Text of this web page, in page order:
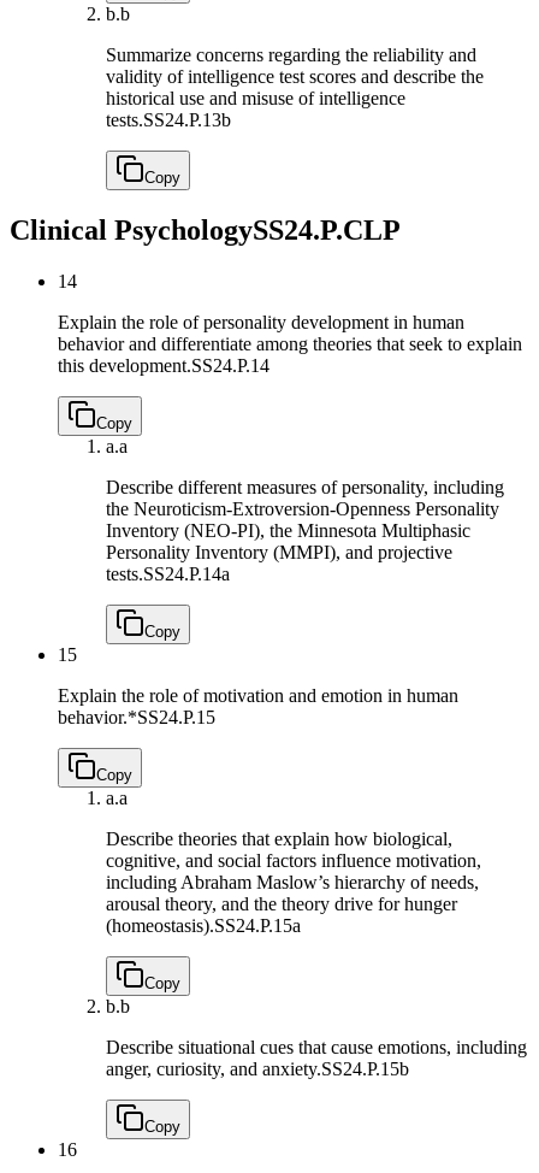
b.b
Summarize concerns regarding the reliability and
validity of intelligence test scores and describe the
historical use and misuse of intelligence
tests.SS24.P.13b
Copy
Clinical PsychologySS24.P.CLP
14
Explain the role of personality development in human
behavior and differentiate among theories that seek to explain
this development.SS24.P.14
Copy
a.a
Describe different measures of personality, including
the Neuroticism-Extroversion-Openness Personality
Inventory (NEO-PI), the Minnesota Multiphasic
Personality Inventory (MMPI), and projective
tests.SS24.P.14a
Copy
15
Explain the role of motivation and emotion in human
behavior.*SS24.P.15
Copy
a.a
Describe theories that explain how biological,
cognitive, and social factors influence motivation,
including Abraham Maslow’s hierarchy of needs,
arousal theory, and the theory drive for hunger
(homeostasis).SS24.P.15a
Copy
b.b
Describe situational cues that cause emotions, including
anger, curiosity, and anxiety.SS24.P.15b
Copy
16